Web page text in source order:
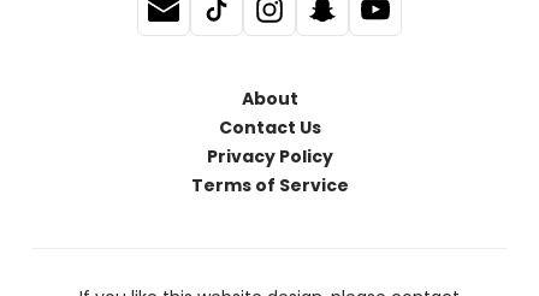
About
Contact Us
Privacy Policy
Terms of Service